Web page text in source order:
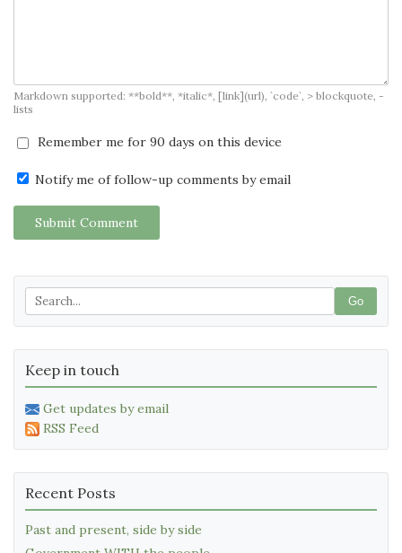
Markdown supported: **bold**, *italic*, [link](url), `code`, > blockquote, -
lists
Remember me for 90 days on this device
Notify me of follow-up comments by email
Submit Comment
Go
Keep in touch
Get updates by email
RSS Feed
Recent Posts
Past and present, side by side